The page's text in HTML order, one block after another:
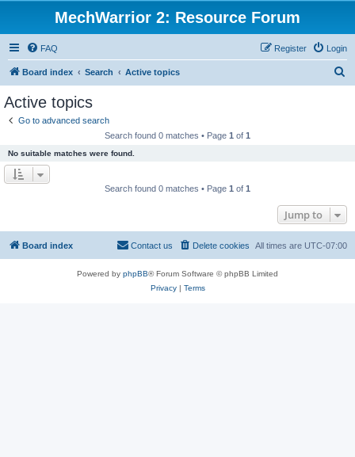
MechWarrior 2: Resource Forum
FAQ Login
Register
Board index Search Active topics
Active topics
Go to advanced search
Search found 0 matches • Page 1 of 1
No suitable matches were found.
Search found 0 matches • Page 1 of 1
Jump to
Board index All times are UTC-07:00
Delete cookies
Contact us
Powered by phpBB® Forum Software © phpBB Limited
Privacy| Terms